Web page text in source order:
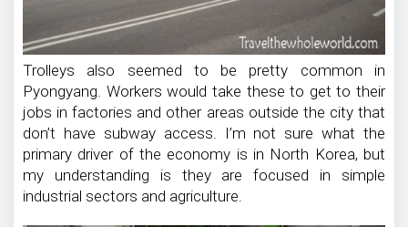
Trolleys also seemed to be pretty common in
Pyongyang. Workers would take these to get to their
jobs in factories and other areas outside the city that
don’t have subway access. I’m not sure what the
primary driver of the economy is in North Korea, but
my understanding is they are focused in simple
industrial sectors and agriculture.